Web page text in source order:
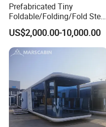
Prefabricated Tiny
Foldable/Folding/Fold Steel
Structure Movable Modular
Luxury Prefab Mobile Living
Expandable Shipping Office
Container House with 2/3
US$2,000.00-10,000.00